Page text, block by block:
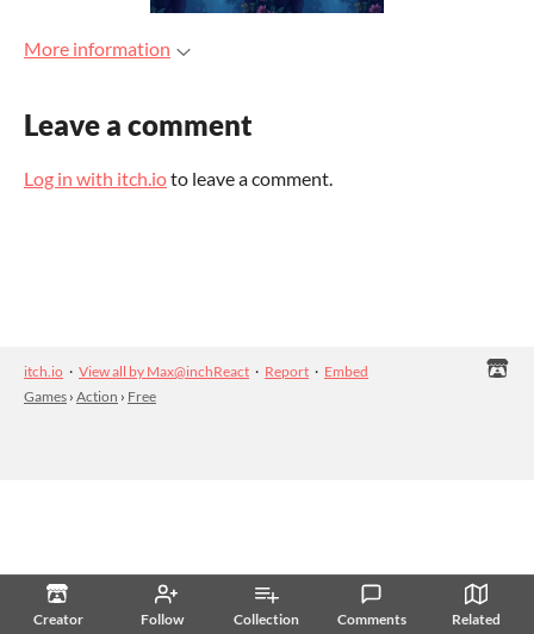
Creator Follow Collection Comments Related
More information
Leave a comment
Log in with itch.ioto leave a comment.
itch.io · View all by Max@inchReact · Report · Embed
Games › Action › Free